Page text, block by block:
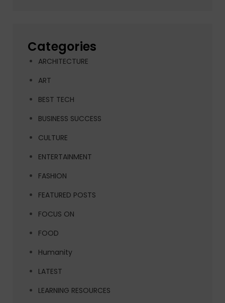
Categories
ARCHITECTURE
ART
BEST TECH
BUSINESS SUCCESS
CULTURE
ENTERTAINMENT
FASHION
FEATURED POSTS
FOCUS ON
FOOD
Humanity
LATEST
LEARNING RESOURCES